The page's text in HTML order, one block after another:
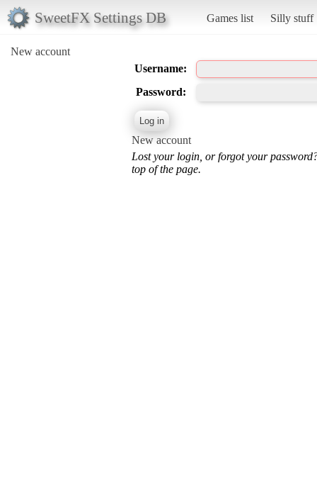
SweetFX Settings DB Games list Silly stuff
New account
Username:
Password:
New account
Lost your login, or forgot your
top of the page.